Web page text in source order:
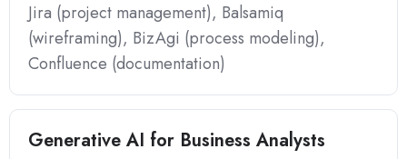
Jira (project management), Balsamiq
(wireframing), BizAgi (process modeling),
Confluence (documentation)
Generative AI for Business Analysts